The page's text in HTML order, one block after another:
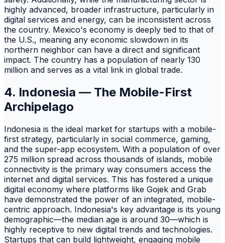
highly advanced, broader infrastructure, particularly in
digital services and energy, can be inconsistent across
the country. Mexico's economy is deeply tied to that of
the U.S., meaning any economic slowdown in its
northern neighbor can have a direct and significant
impact. The country has a population of nearly 130
million and serves as a vital link in global trade.
4. Indonesia — The Mobile-First
Archipelago
Indonesia is the ideal market for startups with a mobile-
first strategy, particularly in social commerce, gaming,
and the super-app ecosystem. With a population of over
275 million spread across thousands of islands, mobile
connectivity is the primary way consumers access the
internet and digital services. This has fostered a unique
digital economy where platforms like Gojek and Grab
have demonstrated the power of an integrated, mobile-
centric approach. Indonesia's key advantage is its young
demographic—the median age is around 30—which is
highly receptive to new digital trends and technologies.
Startups that can build lightweight, engaging mobile